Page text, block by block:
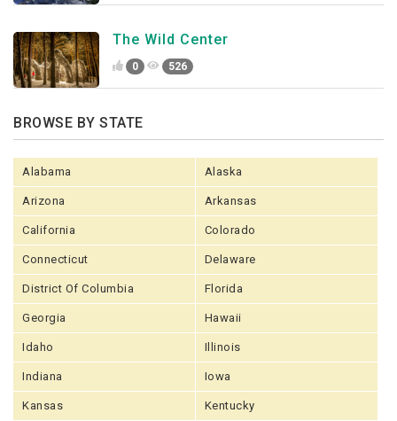
The Wild Center
0 526
BROWSE BY STATE
Alabama Alaska
Arizona Arkansas
California Colorado
Connecticut Delaware
District Of Columbia Florida
Georgia Hawaii
Idaho Illinois
Indiana Iowa
Kansas Kentucky